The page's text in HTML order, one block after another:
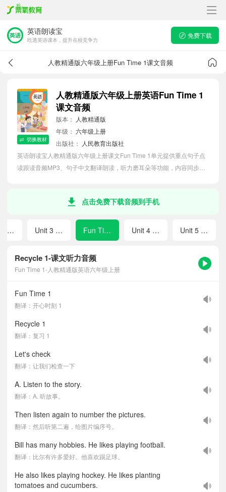
英语朗读宝
吃透英语课本，提升在校竞争力
免费下载
人教精通版六年级上册Fun Time 1课文音频
切换教材
人教精通版六年级上册英语Fun Time 1
课文音频
版本：
人教精通版
年级： 六年级上册
出版社：
人民教育出版社
英语朗读宝人教精通版六年级上册课文Fun Time 1单元提供重点句子点
读跟读音频MP3、句子中文翻译朗读，听力磨耳朵等功能，内容同步
点击免费下载音频到手机
Recycle 1-课文听力音频
Fun Time 1-人教精通版英语六年级上册
Fun Time 1
翻译：开心时刻 1
Recycle 1
翻译：复习 1
Let's check
翻译：让我们检查一下
A. Listen to the story.
翻译：A. 听故事。
Then listen again to number the pictures.
翻译：然后听第二遍，给图片编序号。
Bill has many hobbies. He likes playing football.
翻译：比尔有许多爱好。他喜欢踢足球。
He also likes playing hockey. He likes planting
tomatoes and cucumbers.
Unit 2 What's your hobby? Unit 3 Would you like to come to my birthday party? Fun Time 1 Unit 4 January is the first month. Unit 5 July is the seventh month.